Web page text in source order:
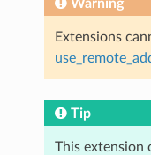
Warning
Extensions
Tip
This extension